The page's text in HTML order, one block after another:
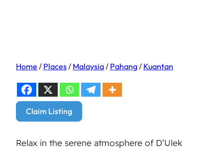
Home / Places/ Malaysia/ Pahang/ Kuantan
Claim Listing
Relax in the serene atmosphere of D’Ulek